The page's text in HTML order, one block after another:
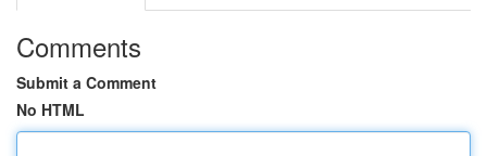
Comments
Submit a Comment
No HTML